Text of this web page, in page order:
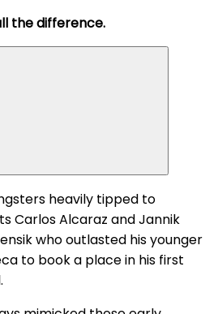
the difference.
heavily tipped to
Carlos Alcaraz and Jannik
who outlasted his younger
to book a place in his first